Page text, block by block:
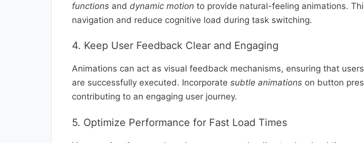
functions and dynamic motion to provide natural-feeling animations.
navigation and reduce cognitive load during task switching.
4. Keep User Feedback Clear and Engaging
Animations can act as visual feedback mechanisms, ensuring that
are successfully executed. Incorporate subtle animations on button
contributing to an engaging user journey.
5. Optimize Performance for Fast Load Times